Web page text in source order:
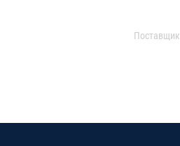
Поставщик